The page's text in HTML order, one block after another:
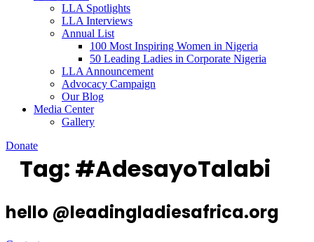
LLA Spotlights
LLA Interviews
Annual List
100 Most Inspiring Women in Nigeria
50 Leading Ladies in Corporate Nigeria
LLA Announcement
Advocacy Campaign
Our Blog
Media Center
Gallery
Donate
Tag: #AdesayoTalabi
hello @leadingladiesafrica.org